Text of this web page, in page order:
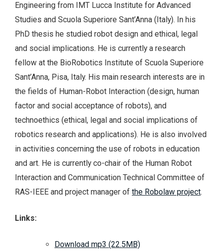
Engineering from IMT Lucca Institute for Advanced
Studies and Scuola Superiore Sant’Anna (Italy). In his
PhD thesis he studied robot design and ethical, legal
and social implications. He is currently a research
fellow at the BioRobotics Institute of Scuola Superiore
Sant’Anna, Pisa, Italy. His main research interests are in
the fields of Human-Robot Interaction (design, human
factor and social acceptance of robots), and
technoethics (ethical, legal and social implications of
robotics research and applications). He is also involved
in activities concerning the use of robots in education
and art. He is currently co-chair of the Human Robot
Interaction and Communication Technical Committee of
RAS-IEEE and project manager of the Robolaw project.
Links:
Download mp3 (22.5MB)